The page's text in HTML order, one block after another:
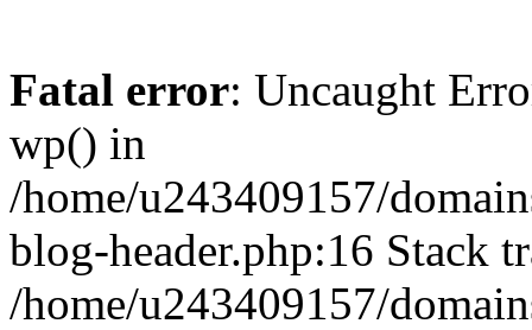
Fatal error: Uncaught
wp() in
/home/u243409157/
blog-header.php:16 Stack
/home/u243409157/